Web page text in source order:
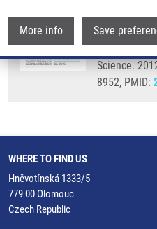
More info Save
Solid-Phase
Science.
8952, PMID:
WHERE TO FIND US
Hněvotínská 1333/5
779 00 Olomouc
Czech Republic